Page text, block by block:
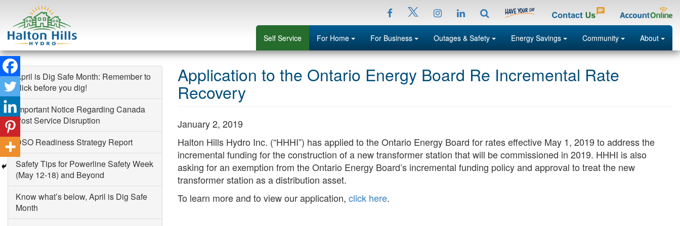
Skip
to
content
Self Service For Home Menu For Business Menu Outages & Safety Menu Energy Savings Menu Community Menu About Menu
Facebook
InstagrampLinkedIn Search
Application to the Ontario Energy Board Re Incremental Rate
Recovery
January 2, 2019
Halton Hills Hydro Inc. (“HHHI”) has applied to the Ontario Energy Board for rates effective May 1, 2019 to address the
incremental funding for the construction of a new transformer station that will be commissioned in 2019. HHHI is also
asking for an exemption from the Ontario Energy Board’s incremental funding policy and approval to treat the new
transformer station as a distribution asset.
To learn more and to view our application, click here.
April is Dig Safe Month: Remember to
click before you dig!
Important Notice Regarding Canada
Post Service Disruption
DSO Readiness Strategy Report
Safety Tips for Powerline Safety Week
(May 12-18) and Beyond
Know what’s below, April is Dig Safe
Month